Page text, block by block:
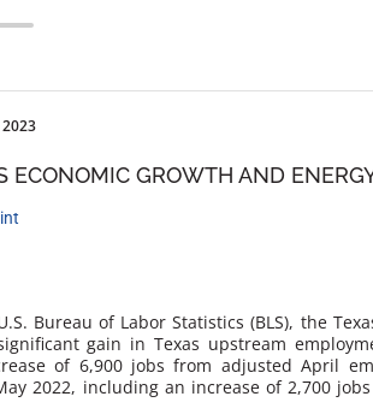
2023
ECONOMIC GROWTH AND
Bureau of Labor Statistics (BLS), the
gain in Texas upstream
of 6,900 jobs from adjusted April
2022, including an increase of 2,700